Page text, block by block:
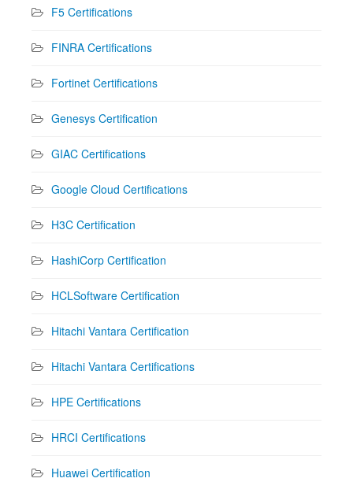
F5 Certifications
FINRA Certifications
Fortinet Certifications
Genesys Certification
GIAC Certifications
Google Cloud Certifications
H3C Certification
HashiCorp Certification
HCLSoftware Certification
Hitachi Vantara Certification
Hitachi Vantara Certifications
HPE Certifications
HRCI Certifications
Huawei Certification